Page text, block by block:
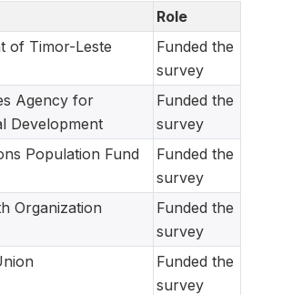
Role
of Timor-Leste
Funded the
survey
Agency for
Development
Funded the
survey
Population Fund
Funded the
survey
Organization
Funded the
survey
Funded the
survey